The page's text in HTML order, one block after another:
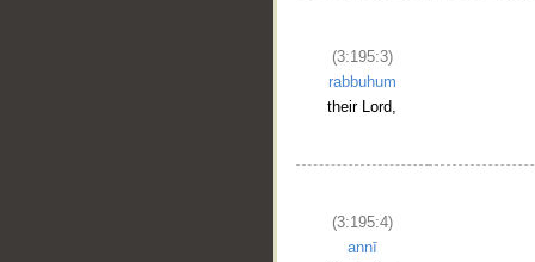
(3:195:3)
rabbuhum
their Lord,
(3:195:4)
annī